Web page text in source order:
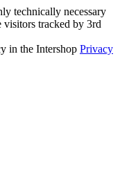
technically necessary
visitors tracked by 3rd
in the Intershop Privacy